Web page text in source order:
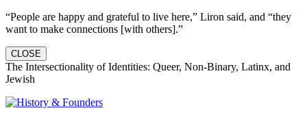
“People are happy and grateful to live here,” Liron said, and “they
want to make connections [with others].”
CLOSE
The Intersectionality of Identities: Queer, Non-Binary, Latinx, and
Jewish